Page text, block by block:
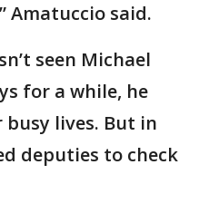
Amatuccio said.
seen Michael
for a while, he
lives. But in
deputies to check